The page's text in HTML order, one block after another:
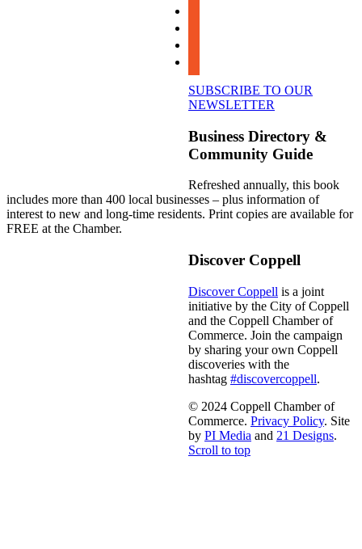
SUBSCRIBE TO OUR
NEWSLETTER
Business Directory &
Community Guide
Refreshed annually, this book
includes more than 400 local businesses – plus information of
interest to new and long-time residents. Print copies are available for
FREE at the Chamber.
Discover Coppell
Discover Coppell is a joint
initiative by the City of Coppell
and the Coppell Chamber of
Commerce. Join the campaign
by sharing your own Coppell
discoveries with the
hashtag #discovercoppell.
© 2024 Coppell Chamber of
Commerce. Privacy Policy. Site
by PI Media and 21 Designs.
Scroll to top